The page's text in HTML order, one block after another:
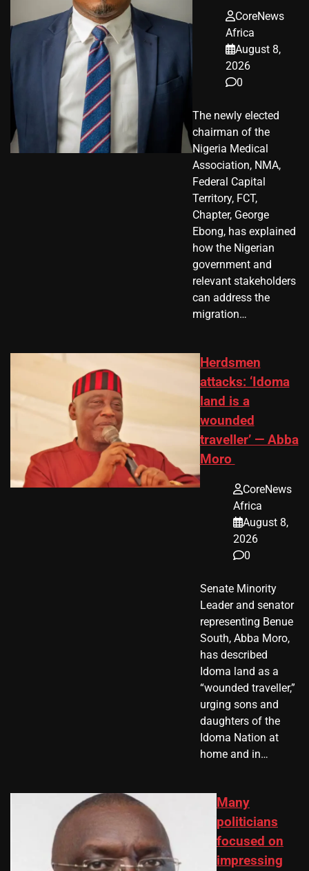
CoreNews
Africa
August 8,
2026
0
The newly elected
chairman of the
Nigeria Medical
Association, NMA,
Federal Capital
Territory, FCT,
Chapter, George
Ebong, has explained
how the Nigerian
government and
relevant stakeholders
can address the
migration…
Herdsmen
attacks: ‘Idoma
land is a
wounded
traveller’ — Abba
Moro
CoreNews
Africa
August 8,
2026
0
Senate Minority
Leader and senator
representing Benue
South, Abba Moro,
has described
Idoma land as a
“wounded traveller,”
urging sons and
daughters of the
Idoma Nation at
home and in…
Many
politicians
focused on
impressing